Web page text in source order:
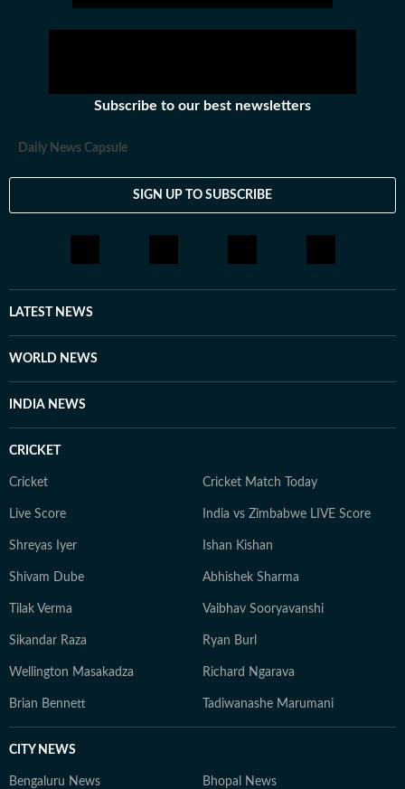
Subscribe to our best newsletters
Daily News Capsule
SIGN UP TO SUBSCRIBE
LATEST NEWS
WORLD NEWS
INDIA NEWS
CRICKET
Cricket Cricket Match Today
Live Score India vs Zimbabwe LIVE Score
Shreyas Iyer Ishan Kishan
Shivam Dube Abhishek Sharma
Tilak Verma Vaibhav Sooryavanshi
Sikandar Raza Ryan Burl
Wellington Masakadza Richard Ngarava
Brian Bennett Tadiwanashe Marumani
CITY NEWS
Bengaluru News Bhopal News